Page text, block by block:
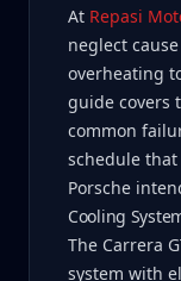
At Repasi
neglect
overheating
guide covers
common
schedule
Porsche
Cooling
The Carrera
system with